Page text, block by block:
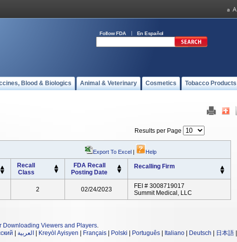
Follow FDA En Español
Blood & Biologics Animal & Veterinary Cosmetics Tobacco Products
Results per Page
Export To Excel | Help
Recall
Class
FDA Recall
Posting Date
Recalling Firm
2 02/24/2023
FEI # 3008719017
Summit Medical, LLC
Downloading Viewers and Players.
العربية Kreyòl Ayisyen Français Polski Português Italiano Deutsch 日本語